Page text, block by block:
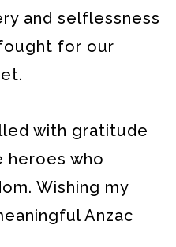
and selflessness
for our
with gratitude
heroes who
Wishing my
Anzac